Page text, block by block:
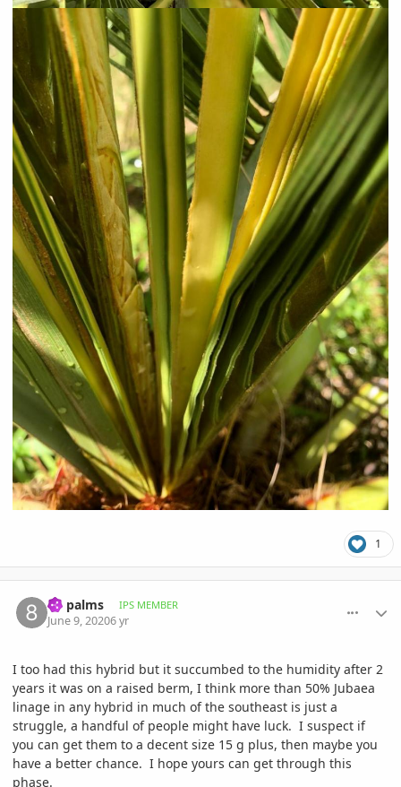
1
8B palms IPS MEMBER
June 9, 20206 yr
I too had this hybrid but it succumbed to the humidity after 2
years it was on a raised berm, I think more than 50% Jubaea
linage in any hybrid in much of the southeast is just a
struggle, a handful of people might have luck. I suspect if
you can get them to a decent size 15 g plus, then maybe you
have a better chance. I hope yours can get through this
phase.